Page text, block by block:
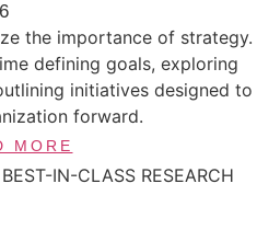
the importance of strategy.
defining goals, exploring
initiatives designed to
forward.
MORE
IN-CLASS RESEARCH